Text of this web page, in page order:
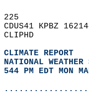
225
CDUS41 KPBZ
CLIPHD
CLIMATE REPORT
NATIONAL
544 PM EDT MON